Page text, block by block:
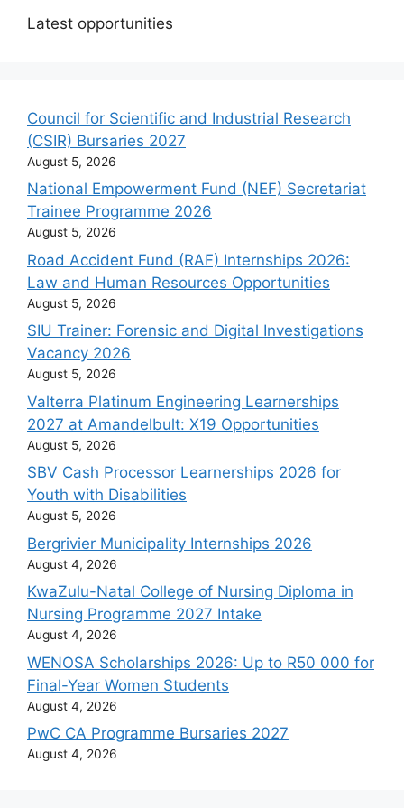
Latest opportunities
Council for Scientific and Industrial Research
(CSIR) Bursaries 2027
August 5, 2026
National Empowerment Fund (NEF) Secretariat
Trainee Programme 2026
August 5, 2026
Road Accident Fund (RAF) Internships 2026:
Law and Human Resources Opportunities
August 5, 2026
SIU Trainer: Forensic and Digital Investigations
Vacancy 2026
August 5, 2026
Valterra Platinum Engineering Learnerships
2027 at Amandelbult: X19 Opportunities
August 5, 2026
SBV Cash Processor Learnerships 2026 for
Youth with Disabilities
August 5, 2026
Bergrivier Municipality Internships 2026
August 4, 2026
KwaZulu-Natal College of Nursing Diploma in
Nursing Programme 2027 Intake
August 4, 2026
WENOSA Scholarships 2026: Up to R50 000 for
Final-Year Women Students
August 4, 2026
PwC CA Programme Bursaries 2027
August 4, 2026